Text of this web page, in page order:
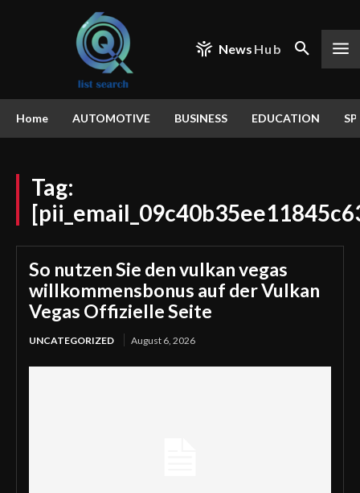
News Hub
Home AUTOMOTIVE BUSINESS EDUCATION
Tag:
So nutzen Sie den vulkan vegas
willkommensbonus auf der Vulkan
Vegas Offizielle Seite
UNCATEGORIZED August 6, 2026